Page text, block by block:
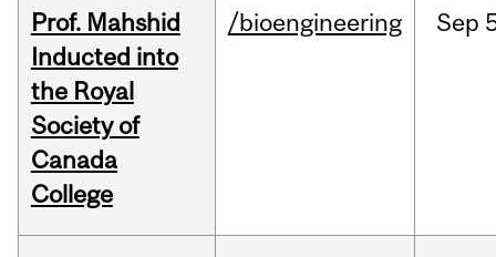
Prof. Mahshid
Inducted into
the Royal
Society of
Canada
College
/bioengineering Sep